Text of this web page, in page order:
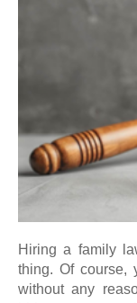
Hiring a family
thing. Of course,
without any